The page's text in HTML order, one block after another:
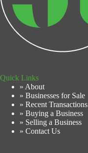
Quick Links
» About
» Businesses for Sale
» Recent Transactions
» Buying a Business
» Selling a Business
» Contact Us